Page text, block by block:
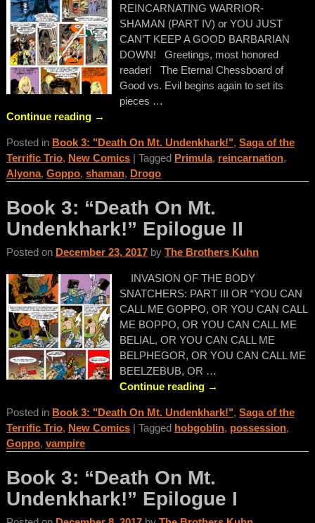
REINCARNATING WARRIOR-
SHAMAN (PART IV) or YOU JUST
CAN’T KEEP A GOOD BARBARIAN
DOWN! Greetings, most honored
reader! The Eternal Chessboard of
Good vs. Evil begins again to set its
pieces …
Continue reading →
Posted in Book 3: "Death On Mt. Undenkhark!", Saga of the
Terrific Trio, New Comics| Tagged Primula, reincarnation,
Alyona, Goppo, shaman, Drogo
Book 3: “Death On Mt.
Undenkhark!” Epilogue II
Posted on December 23, 2017 by The Brothers Kuhn
INVASION OF THE BODY
SNATCHERS: PART III OR “YOU CAN
CALL ME GOPPO, OR YOU CAN CALL
ME BOPPO, OR YOU CAN CALL ME
BELIAL, OR YOU CAN CALL ME
BELPHEGOR, OR YOU CAN CALL ME
BEELZEBUB, OR …
Continue reading →
Posted in Book 3: "Death On Mt. Undenkhark!", Saga of the
Terrific Trio, New Comics| Tagged hobgoblin, possession,
Goppo, vampire
Book 3: “Death On Mt.
Undenkhark!” Epilogue I